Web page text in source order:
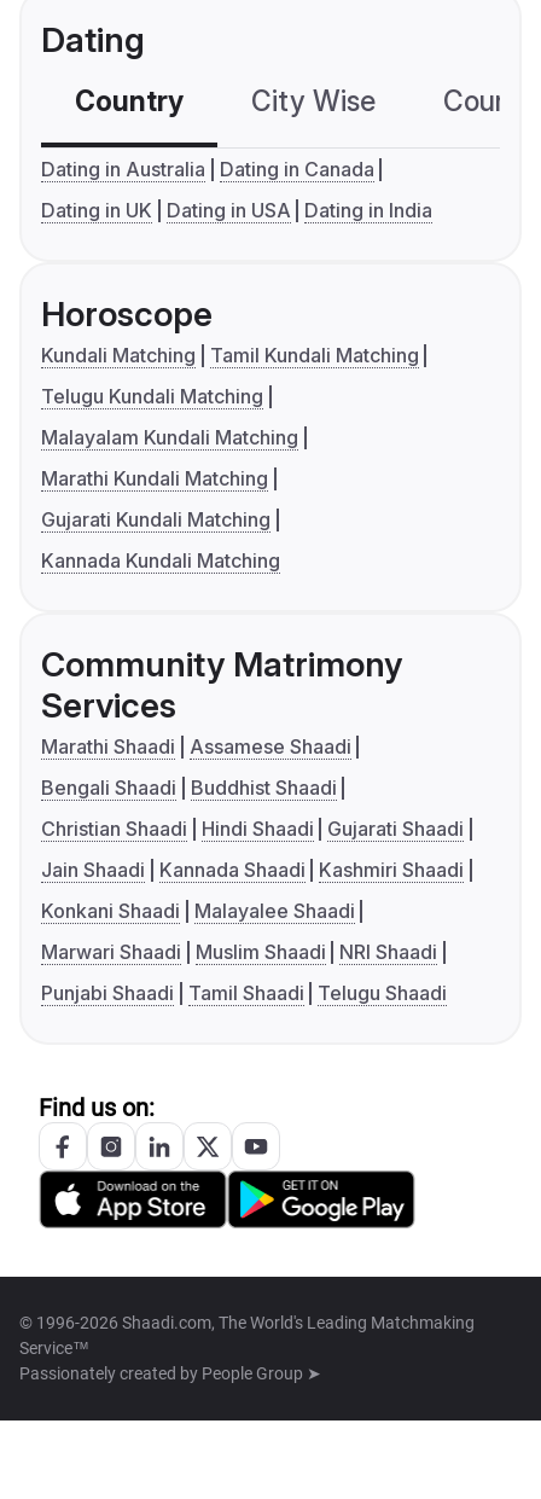
Dating
Country City Wise
Dating in Australia
Dating in Canada
Dating in UK
Dating in USA Dating in India
Horoscope
Kundali Matching
Tamil Kundali Matching
Telugu Kundali Matching
Malayalam Kundali Matching
Marathi Kundali Matching
Gujarati Kundali Matching
Kannada Kundali Matching
Community Matrimony
Services
Marathi Shaadi
Assamese Shaadi
Bengali Shaadi
Buddhist Shaadi
Christian Shaadi
Hindi Shaadi
Gujarati Shaadi
Jain Shaadi
Kannada Shaadi
Kashmiri Shaadi
Konkani Shaadi
Malayalee Shaadi
Marwari Shaadi
Muslim Shaadi
NRI Shaadi
Punjabi Shaadi
Tamil Shaadi Telugu Shaadi
Find us on:
© 1996-2026 Shaadi.com, The World's Leading Matchmaking
Service™
Passionately created by People Group ➤